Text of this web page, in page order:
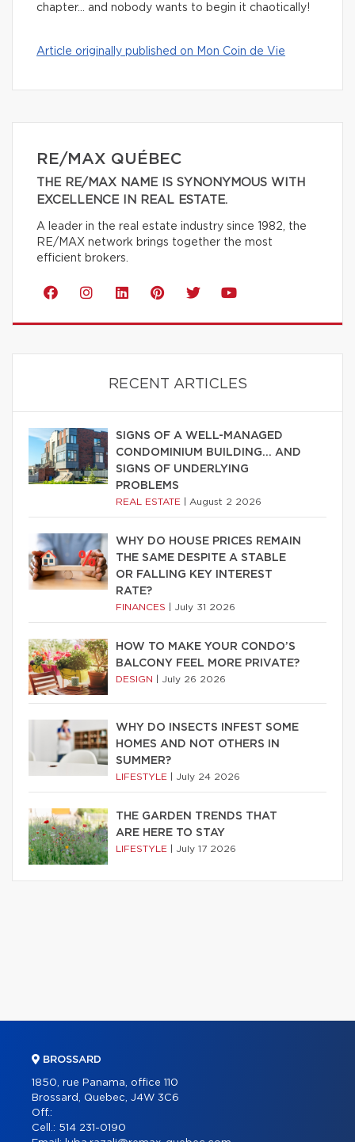
chapter… and nobody wants to begin it chaotically!
Article originally published on Mon Coin de Vie
RE/MAX QUÉBEC
THE RE/MAX NAME IS SYNONYMOUS WITH
EXCELLENCE IN REAL ESTATE.
A leader in the real estate industry since 1982, the
RE/MAX network brings together the most
efficient brokers.
RECENT ARTICLES
SIGNS OF A WELL-MANAGED
CONDOMINIUM BUILDING… AND
SIGNS OF UNDERLYING
PROBLEMS
REAL ESTATE August 2 2026
WHY DO HOUSE PRICES REMAIN
THE SAME DESPITE A STABLE
OR FALLING KEY INTEREST
RATE?
FINANCES July 31 2026
HOW TO MAKE YOUR CONDO’S
BALCONY FEEL MORE PRIVATE?
DESIGN July 26 2026
WHY DO INSECTS INFEST SOME
HOMES AND NOT OTHERS IN
SUMMER?
LIFESTYLE July 24 2026
THE GARDEN TRENDS THAT
ARE HERE TO STAY
LIFESTYLE July 17 2026
BROSSARD
1850, rue Panama, office 110
Brossard, Quebec, J4W 3C6
Off.:
Cell.: 514 231-0190